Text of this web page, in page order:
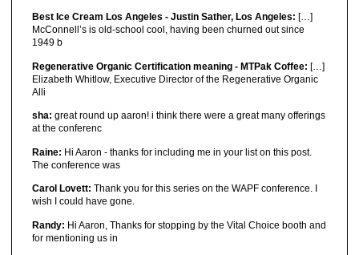
Best Ice Cream Los Angeles - Justin Sather, Los Angeles: […]
McConnell’s is old-school cool, having been churned out since
1949 b
Regenerative Organic Certification meaning - MTPak Coffee: […]
Elizabeth Whitlow, Executive Director of the Regenerative Organic
Alli
sha: great round up aaron! i think there were a great many offerings
at the conferenc
Raine: Hi Aaron - thanks for including me in your list on this post.
The conference was
Carol Lovett: Thank you for this series on the WAPF conference. I
wish I could have gone.
Randy: Hi Aaron, Thanks for stopping by the Vital Choice booth and
for mentioning us in